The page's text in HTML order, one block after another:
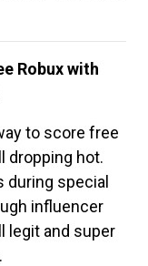
Robux with
to score free
dropping hot.
during special
influencer
legit and super